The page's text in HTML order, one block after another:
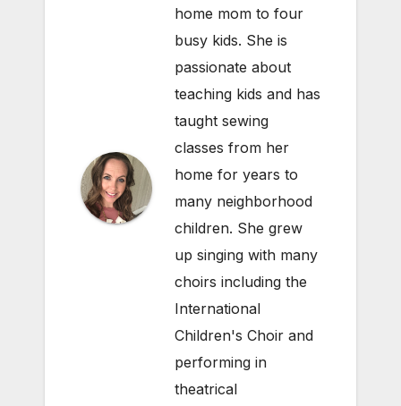
home mom to four
busy kids. She is
passionate about
teaching kids and has
taught sewing
classes from her
home for years to
many neighborhood
children. She grew
up singing with many
choirs including the
International
Children's Choir and
performing in
theatrical